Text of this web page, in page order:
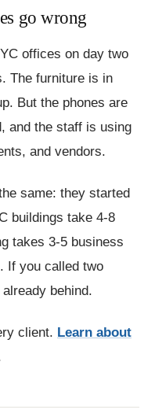
go wrong
offices on day two
The furniture is in
But the phones are
and the staff is using
and vendors.
same: they started
buildings take 4-8
takes 3-5 business
If you called two
behind.
client. Learn about